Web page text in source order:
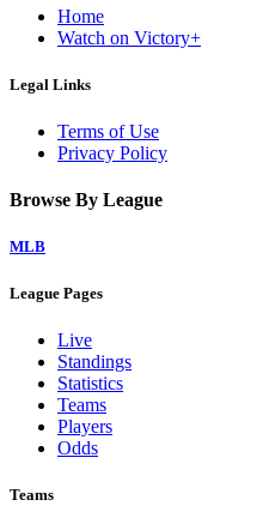
Home
Watch on Victory+
Legal Links
Terms of Use
Privacy Policy
Browse By League
MLB
League Pages
Live
Standings
Statistics
Teams
Players
Odds
Teams